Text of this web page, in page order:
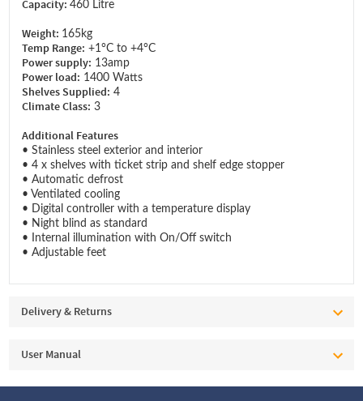
Capacity:460 Litre
Weight: 165kg
Temp Range: +1°C to +4°C
Power supply: 13amp
Power load: 1400 Watts
Shelves Supplied: 4
Climate Class: 3
Additional Features
• Stainless steel exterior and interior
• 4 x shelves with ticket strip and shelf edge stopper
• Automatic defrost
• Ventilated cooling
• Digital controller with a temperature display
• Night blind as standard
• Internal illumination with On/Off switch
• Adjustable feet
Delivery & Returns
User Manual